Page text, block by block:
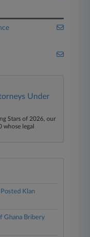
Under
Stars of 2026, our
legal
Klan
Ghana Bribery